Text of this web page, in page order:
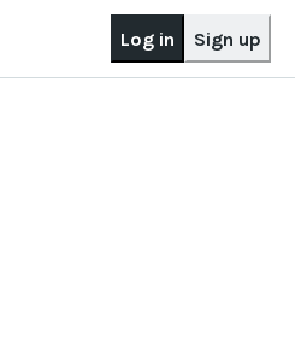
Log in Sign up